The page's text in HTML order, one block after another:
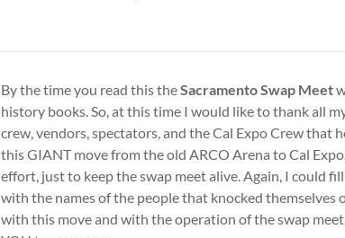
By the time you read this theSacramento Swap Meet
history books. So, at this time I would like to thank all
crew, vendors, spectators, and the Cal Expo Crew that
this GIANT move from the old ARCO Arena to Cal
effort, just to keep the swap meet alive. Again, I could
with the names of the people that knocked themselves
with this move and with the operation of the swap